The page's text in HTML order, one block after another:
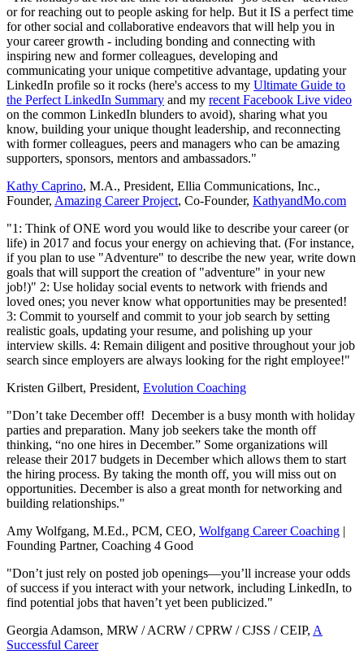
or for reaching out to people asking for help. But it IS a perfect time
for other social and collaborative endeavors that will help you in
your career growth - including bonding and connecting with
inspiring new and former colleagues, developing and
communicating your unique competitive advantage, updating your
LinkedIn profile so it rocks (here's access to my Ultimate Guide to
the Perfect LinkedIn Summary and my recent Facebook Live video
on the common LinkedIn blunders to avoid), sharing what you
know, building your unique thought leadership, and reconnecting
with former colleagues, peers and managers who can be amazing
supporters, sponsors, mentors and ambassadors."
Kathy Caprino, M.A., President, Ellia Communications, Inc.,
Founder, Amazing Career Project, Co-Founder, KathyandMo.com
"1: Think of ONE word you would like to describe your career (or
life) in 2017 and focus your energy on achieving that. (For instance,
if you plan to use "Adventure" to describe the new year, write down
goals that will support the creation of "adventure" in your new
job!)" 2: Use holiday social events to network with friends and
loved ones; you never know what opportunities may be presented!
3: Commit to yourself and commit to your job search by setting
realistic goals, updating your resume, and polishing up your
interview skills. 4: Remain diligent and positive throughout your job
search since employers are always looking for the right employee!"
Kristen Gilbert, President, Evolution Coaching
"Don’t take December off! December is a busy month with holiday
parties and preparation. Many job seekers take the month off
thinking, “no one hires in December.” Some organizations will
release their 2017 budgets in December which allows them to start
the hiring process. By taking the month off, you will miss out on
opportunities. December is also a great month for networking and
building relationships."
Amy Wolfgang, M.Ed., PCM, CEO, Wolfgang Career Coaching |
Founding Partner, Coaching 4 Good
"Don’t just rely on posted job openings—you’ll increase your odds
of success if you interact with your network, including LinkedIn, to
find potential jobs that haven’t yet been publicized."
Georgia Adamson, MRW / ACRW / CPRW / CJSS / CEIP, A
Successful Career